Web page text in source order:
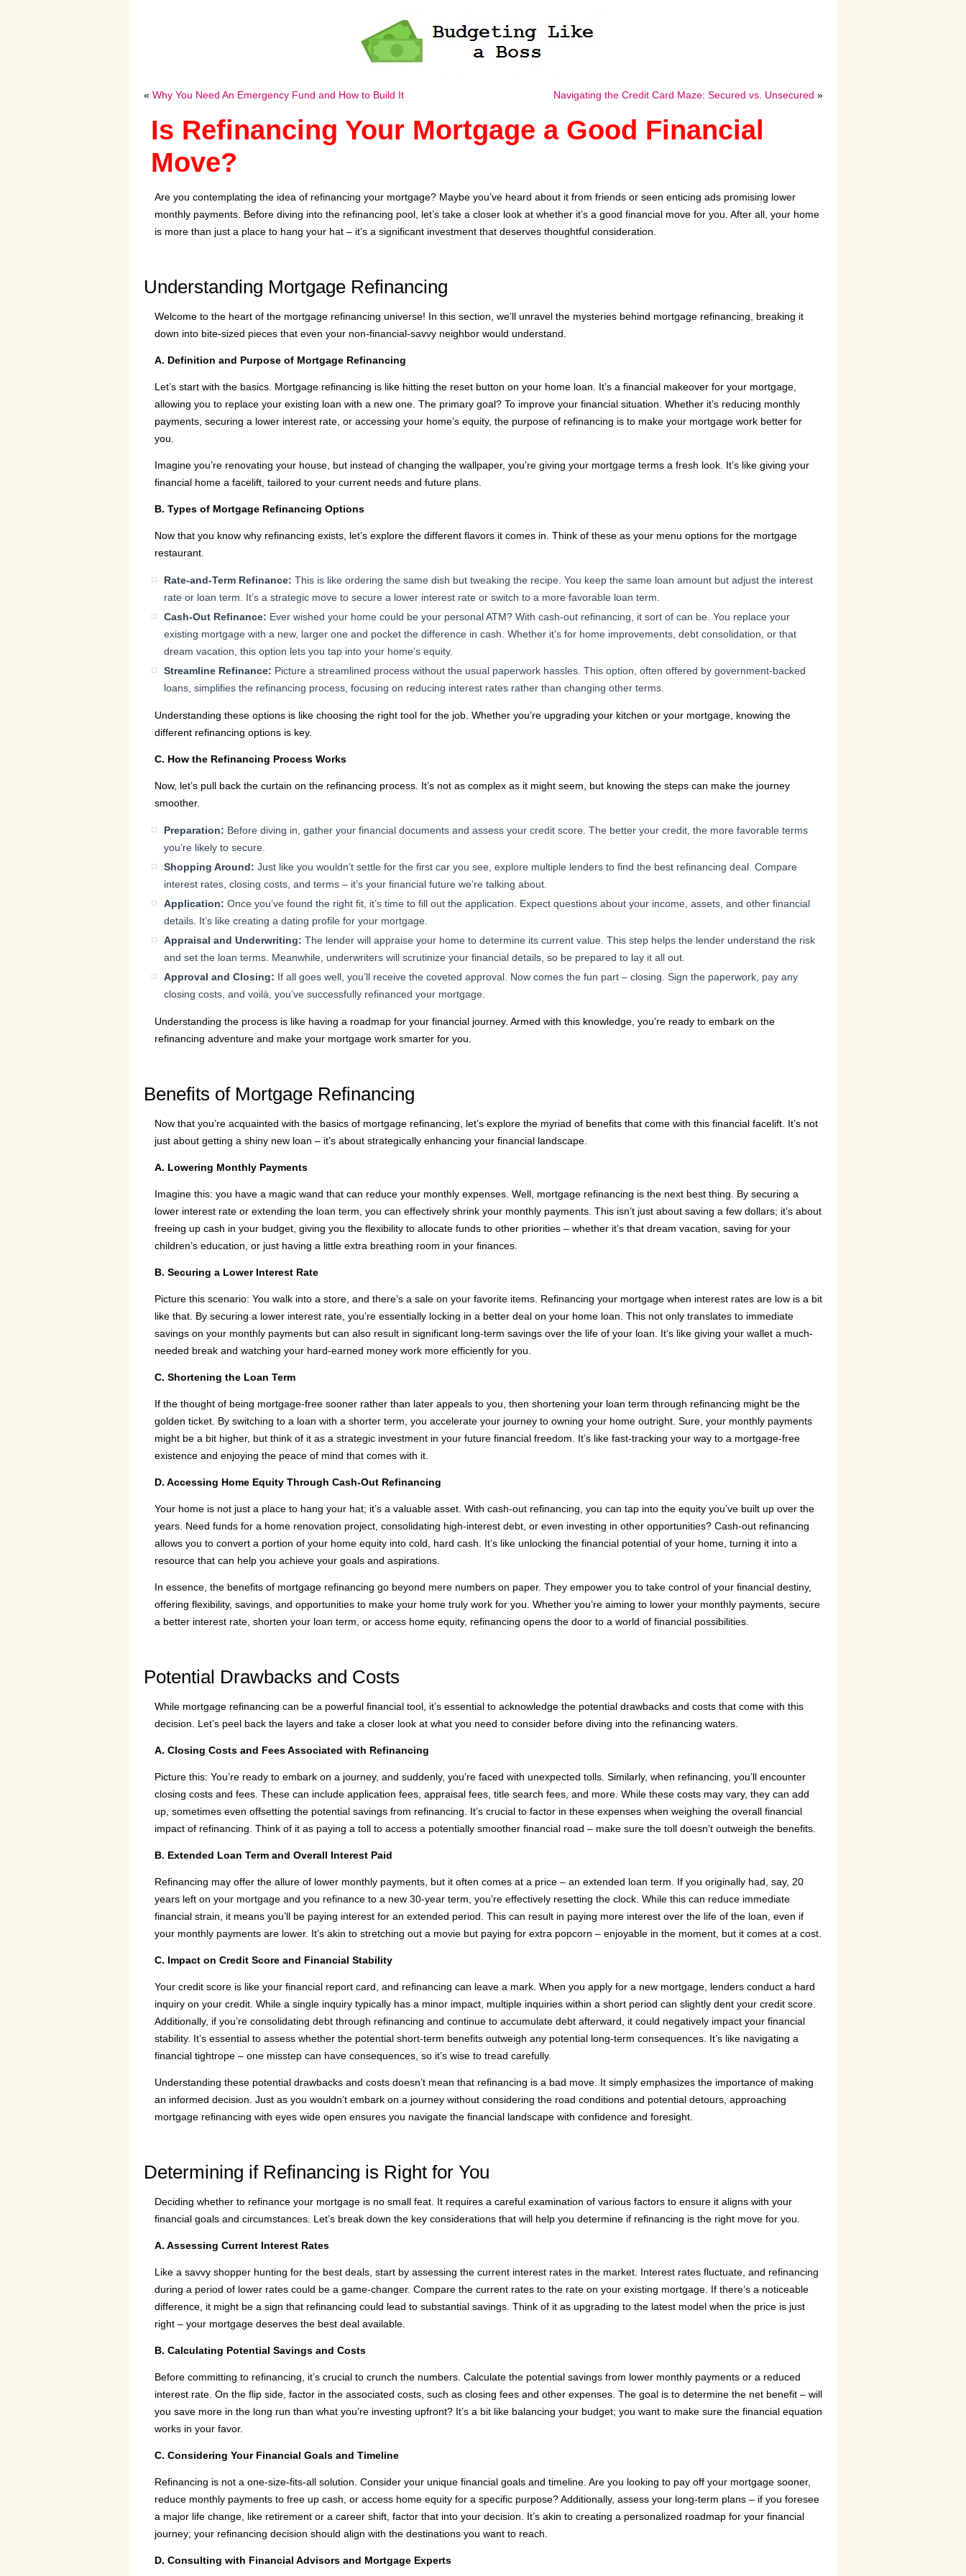
« Why You Need An Emergency Fund and How to Build It Navigating the Credit Card Maze: Secured vs. Unsecured »
Is Refinancing Your Mortgage a Good Financial
Move?
Are you contemplating the idea of refinancing your mortgage? Maybe you’ve heard about it from friends or seen enticing ads promising lower
monthly payments. Before diving into the refinancing pool, let’s take a closer look at whether it’s a good financial move for you. After all, your home
is more than just a place to hang your hat – it’s a significant investment that deserves thoughtful consideration.
Understanding Mortgage Refinancing
Welcome to the heart of the mortgage refinancing universe! In this section, we’ll unravel the mysteries behind mortgage refinancing, breaking it
down into bite-sized pieces that even your non-financial-savvy neighbor would understand.
A. Definition and Purpose of Mortgage Refinancing
Let’s start with the basics. Mortgage refinancing is like hitting the reset button on your home loan. It’s a financial makeover for your mortgage,
allowing you to replace your existing loan with a new one. The primary goal? To improve your financial situation. Whether it’s reducing monthly
payments, securing a lower interest rate, or accessing your home’s equity, the purpose of refinancing is to make your mortgage work better for
you.
Imagine you’re renovating your house, but instead of changing the wallpaper, you’re giving your mortgage terms a fresh look. It’s like giving your
financial home a facelift, tailored to your current needs and future plans.
B. Types of Mortgage Refinancing Options
Now that you know why refinancing exists, let’s explore the different flavors it comes in. Think of these as your menu options for the mortgage
restaurant.
Rate-and-Term Refinance: This is like ordering the same dish but tweaking the recipe. You keep the same loan amount but adjust the interest
rate or loan term. It’s a strategic move to secure a lower interest rate or switch to a more favorable loan term.
Cash-Out Refinance: Ever wished your home could be your personal ATM? With cash-out refinancing, it sort of can be. You replace your
existing mortgage with a new, larger one and pocket the difference in cash. Whether it’s for home improvements, debt consolidation, or that
dream vacation, this option lets you tap into your home’s equity.
Streamline Refinance: Picture a streamlined process without the usual paperwork hassles. This option, often offered by government-backed
loans, simplifies the refinancing process, focusing on reducing interest rates rather than changing other terms.
Understanding these options is like choosing the right tool for the job. Whether you’re upgrading your kitchen or your mortgage, knowing the
different refinancing options is key.
C. How the Refinancing Process Works
Now, let’s pull back the curtain on the refinancing process. It’s not as complex as it might seem, but knowing the steps can make the journey
smoother.
Preparation: Before diving in, gather your financial documents and assess your credit score. The better your credit, the more favorable terms
you’re likely to secure.
Shopping Around: Just like you wouldn’t settle for the first car you see, explore multiple lenders to find the best refinancing deal. Compare
interest rates, closing costs, and terms – it’s your financial future we’re talking about.
Application: Once you’ve found the right fit, it’s time to fill out the application. Expect questions about your income, assets, and other financial
details. It’s like creating a dating profile for your mortgage.
Appraisal and Underwriting: The lender will appraise your home to determine its current value. This step helps the lender understand the risk
and set the loan terms. Meanwhile, underwriters will scrutinize your financial details, so be prepared to lay it all out.
Approval and Closing: If all goes well, you’ll receive the coveted approval. Now comes the fun part – closing. Sign the paperwork, pay any
closing costs, and voilà, you’ve successfully refinanced your mortgage.
Understanding the process is like having a roadmap for your financial journey. Armed with this knowledge, you’re ready to embark on the
refinancing adventure and make your mortgage work smarter for you.
Benefits of Mortgage Refinancing
Now that you’re acquainted with the basics of mortgage refinancing, let’s explore the myriad of benefits that come with this financial facelift. It’s not
just about getting a shiny new loan – it’s about strategically enhancing your financial landscape.
A. Lowering Monthly Payments
Imagine this: you have a magic wand that can reduce your monthly expenses. Well, mortgage refinancing is the next best thing. By securing a
lower interest rate or extending the loan term, you can effectively shrink your monthly payments. This isn’t just about saving a few dollars; it’s about
freeing up cash in your budget, giving you the flexibility to allocate funds to other priorities – whether it’s that dream vacation, saving for your
children’s education, or just having a little extra breathing room in your finances.
B. Securing a Lower Interest Rate
Picture this scenario: You walk into a store, and there’s a sale on your favorite items. Refinancing your mortgage when interest rates are low is a bit
like that. By securing a lower interest rate, you’re essentially locking in a better deal on your home loan. This not only translates to immediate
savings on your monthly payments but can also result in significant long-term savings over the life of your loan. It’s like giving your wallet a much-
needed break and watching your hard-earned money work more efficiently for you.
C. Shortening the Loan Term
If the thought of being mortgage-free sooner rather than later appeals to you, then shortening your loan term through refinancing might be the
golden ticket. By switching to a loan with a shorter term, you accelerate your journey to owning your home outright. Sure, your monthly payments
might be a bit higher, but think of it as a strategic investment in your future financial freedom. It’s like fast-tracking your way to a mortgage-free
existence and enjoying the peace of mind that comes with it.
D. Accessing Home Equity Through Cash-Out Refinancing
Your home is not just a place to hang your hat; it’s a valuable asset. With cash-out refinancing, you can tap into the equity you’ve built up over the
years. Need funds for a home renovation project, consolidating high-interest debt, or even investing in other opportunities? Cash-out refinancing
allows you to convert a portion of your home equity into cold, hard cash. It’s like unlocking the financial potential of your home, turning it into a
resource that can help you achieve your goals and aspirations.
In essence, the benefits of mortgage refinancing go beyond mere numbers on paper. They empower you to take control of your financial destiny,
offering flexibility, savings, and opportunities to make your home truly work for you. Whether you’re aiming to lower your monthly payments, secure
a better interest rate, shorten your loan term, or access home equity, refinancing opens the door to a world of financial possibilities.
Potential Drawbacks and Costs
While mortgage refinancing can be a powerful financial tool, it’s essential to acknowledge the potential drawbacks and costs that come with this
decision. Let’s peel back the layers and take a closer look at what you need to consider before diving into the refinancing waters.
A. Closing Costs and Fees Associated with Refinancing
Picture this: You’re ready to embark on a journey, and suddenly, you’re faced with unexpected tolls. Similarly, when refinancing, you’ll encounter
closing costs and fees. These can include application fees, appraisal fees, title search fees, and more. While these costs may vary, they can add
up, sometimes even offsetting the potential savings from refinancing. It’s crucial to factor in these expenses when weighing the overall financial
impact of refinancing. Think of it as paying a toll to access a potentially smoother financial road – make sure the toll doesn’t outweigh the benefits.
B. Extended Loan Term and Overall Interest Paid
Refinancing may offer the allure of lower monthly payments, but it often comes at a price – an extended loan term. If you originally had, say, 20
years left on your mortgage and you refinance to a new 30-year term, you’re effectively resetting the clock. While this can reduce immediate
financial strain, it means you’ll be paying interest for an extended period. This can result in paying more interest over the life of the loan, even if
your monthly payments are lower. It’s akin to stretching out a movie but paying for extra popcorn – enjoyable in the moment, but it comes at a cost.
C. Impact on Credit Score and Financial Stability
Your credit score is like your financial report card, and refinancing can leave a mark. When you apply for a new mortgage, lenders conduct a hard
inquiry on your credit. While a single inquiry typically has a minor impact, multiple inquiries within a short period can slightly dent your credit score.
Additionally, if you’re consolidating debt through refinancing and continue to accumulate debt afterward, it could negatively impact your financial
stability. It’s essential to assess whether the potential short-term benefits outweigh any potential long-term consequences. It’s like navigating a
financial tightrope – one misstep can have consequences, so it’s wise to tread carefully.
Understanding these potential drawbacks and costs doesn’t mean that refinancing is a bad move. It simply emphasizes the importance of making
an informed decision. Just as you wouldn’t embark on a journey without considering the road conditions and potential detours, approaching
mortgage refinancing with eyes wide open ensures you navigate the financial landscape with confidence and foresight.
Determining if Refinancing is Right for You
Deciding whether to refinance your mortgage is no small feat. It requires a careful examination of various factors to ensure it aligns with your
financial goals and circumstances. Let’s break down the key considerations that will help you determine if refinancing is the right move for you.
A. Assessing Current Interest Rates
Like a savvy shopper hunting for the best deals, start by assessing the current interest rates in the market. Interest rates fluctuate, and refinancing
during a period of lower rates could be a game-changer. Compare the current rates to the rate on your existing mortgage. If there’s a noticeable
difference, it might be a sign that refinancing could lead to substantial savings. Think of it as upgrading to the latest model when the price is just
right – your mortgage deserves the best deal available.
B. Calculating Potential Savings and Costs
Before committing to refinancing, it’s crucial to crunch the numbers. Calculate the potential savings from lower monthly payments or a reduced
interest rate. On the flip side, factor in the associated costs, such as closing fees and other expenses. The goal is to determine the net benefit – will
you save more in the long run than what you’re investing upfront? It’s a bit like balancing your budget; you want to make sure the financial equation
works in your favor.
C. Considering Your Financial Goals and Timeline
Refinancing is not a one-size-fits-all solution. Consider your unique financial goals and timeline. Are you looking to pay off your mortgage sooner,
reduce monthly payments to free up cash, or access home equity for a specific purpose? Additionally, assess your long-term plans – if you foresee
a major life change, like retirement or a career shift, factor that into your decision. It’s akin to creating a personalized roadmap for your financial
journey; your refinancing decision should align with the destinations you want to reach.
D. Consulting with Financial Advisors and Mortgage Experts